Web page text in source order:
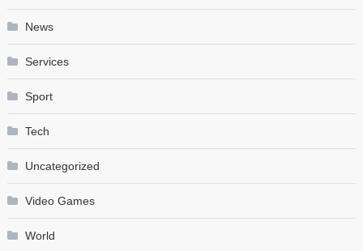
News
Services
Sport
Tech
Uncategorized
Video Games
World